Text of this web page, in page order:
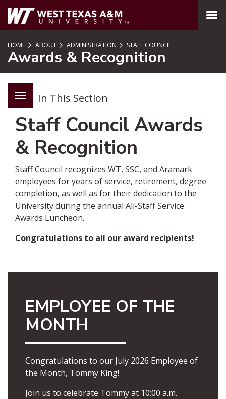
SKIP TO PAGE CONTENT
MENU
HOME ABOUT ADMINISTRATION STAFF COUNCIL
Awards & Recognition
In This Section
Staff Council Awards
& Recognition
Staff Council recognizes WT, SSC, and Aramark
employees for years of service, retirement, degree
completion, as well as for their dedication to the
University during the annual All-Staff Service
Awards Luncheon.
Congratulations to all our award recipients!
EMPLOYEE OF THE
MONTH
Congratulations to our July 2026 Employee of
the Month, Tommy King!
Join us to celebrate Tommy at 10:00 a.m.